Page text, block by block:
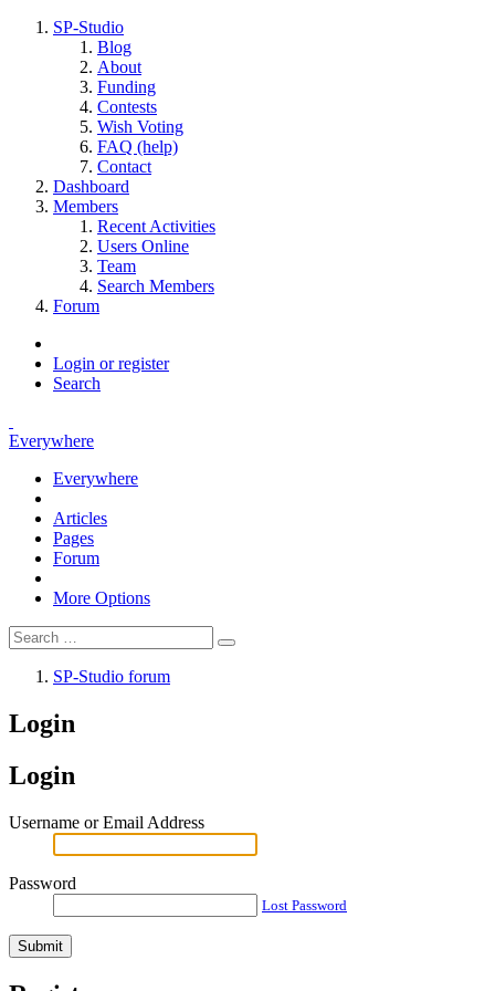
SP-Studio
Blog
About
Funding
Contests
Wish Voting
FAQ (help)
Contact
Dashboard
Members
Recent Activities
Users Online
Team
Search Members
Forum
Login or register
Search
Everywhere
Everywhere
Articles
Pages
Forum
More Options
SP-Studio forum
Login
Login
Username or Email Address
Password
Lost Password